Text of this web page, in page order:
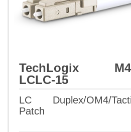
TechLogix
LCLC-15
LC Duplex/OM4/
Patch